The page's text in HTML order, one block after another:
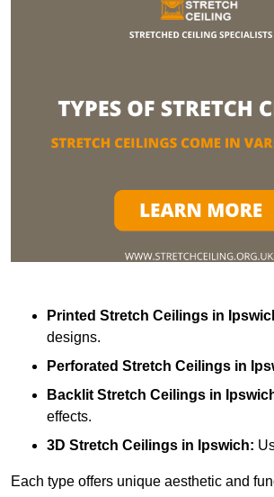
Printed Stretch Ceilings in
designs.
Perforated Stretch Ceilings in
Backlit Stretch Ceilings in
effects.
3D Stretch Ceilings in Ipswich:
Each type offers unique aesthetic and